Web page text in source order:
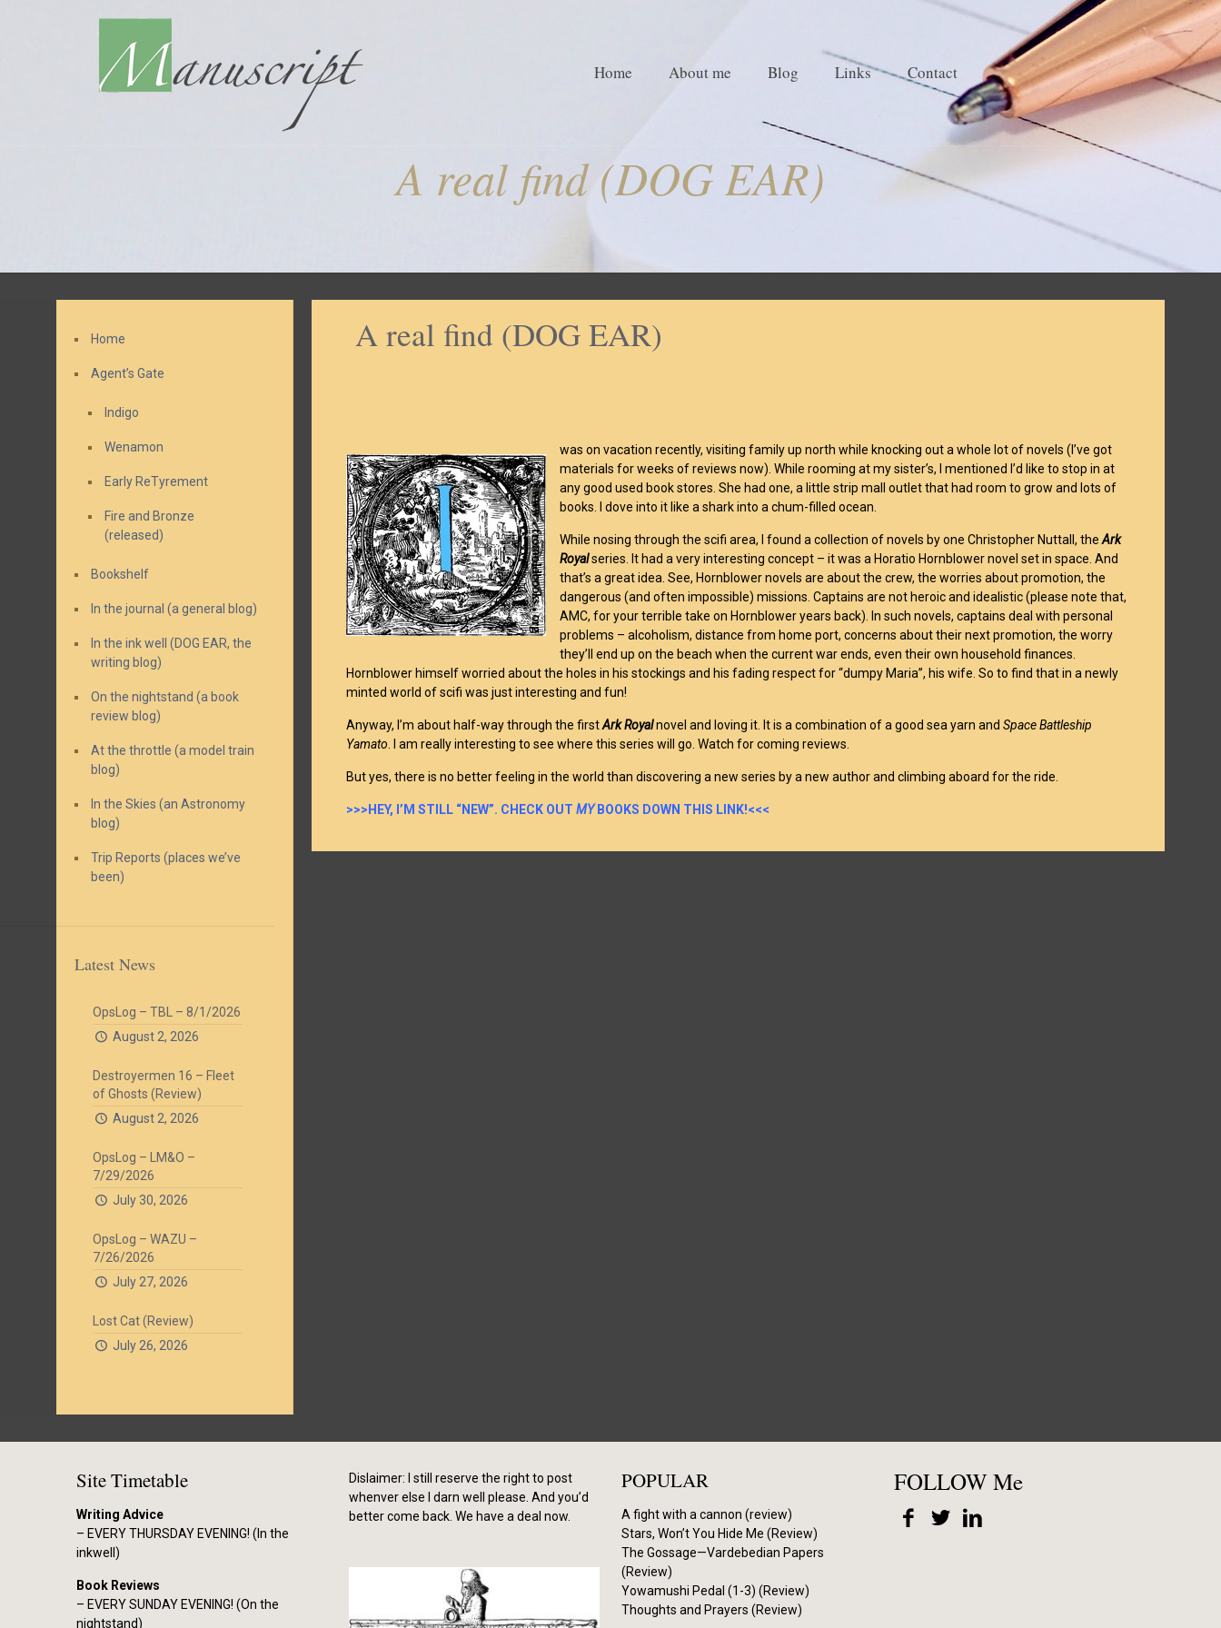
Home About me Blog Links Contact
A real find (DOG EAR)
A real find (DOG EAR)
was on vacation recently, visiting family up north while knocking out a whole lot of novels (I’ve got
materials for weeks of reviews now). While rooming at my sister’s, I mentioned I’d like to stop in at
any good used book stores. She had one, a little strip mall outlet that had room to grow and lots of
books. I dove into it like a shark into a chum-filled ocean.
While nosing through the scifi area, I found a collection of novels by one Christopher Nuttall, theArk
Royalseries. It had a very interesting concept – it was a Horatio Hornblower novel set in space. And
that’s a great idea. See, Hornblower novels are about the crew, the worries about promotion, the
dangerous (and often impossible) missions. Captains are not heroic and idealistic (please note that,
AMC, for your terrible take on Hornblower years back). In such novels, captains deal with personal
problems – alcoholism, distance from home port, concerns about their next promotion, the worry
they’ll end up on the beach when the current war ends, even their own household finances.
Hornblower himself worried about the holes in his stockings and his fading respect for “dumpy Maria”, his wife. So to find that in a newly
minted world of scifi was just interesting and fun!
Anyway, I’m about half-way through the firstArk Royalnovel and loving it. It is a combination of a good sea yarn andSpace Battleship
Yamato . I am really interesting to see where this series will go. Watch for coming reviews.
But yes, there is no better feeling in the world than discovering a new series by a new author and climbing aboard for the ride.
>>>HEY, I’M STILL “NEW”. CHECK OUTMY BOOKS DOWN THIS LINK!<<<
Home
Agent’s Gate
Indigo
Wenamon
Early ReTyrement
Fire and Bronze
(released)
Bookshelf
In the journal (a general blog)
In the ink well (DOG EAR, the
writing blog)
On the nightstand (a book
review blog)
At the throttle (a model train
blog)
In the Skies (an Astronomy
blog)
Trip Reports (places we’ve
been)
Latest News
OpsLog – TBL – 8/1/2026
August 2, 2026
Destroyermen 16 – Fleet
of Ghosts (Review)
August 2, 2026
OpsLog – LM&O –
7/29/2026
July 30, 2026
OpsLog – WAZU –
7/26/2026
July 27, 2026
Lost Cat (Review)
July 26, 2026
Site Timetable
Writing Advice
– EVERY THURSDAY EVENING! (In the
inkwell)
Book Reviews
– EVERY SUNDAY EVENING! (On the
nightstand)
Dislaimer: I still reserve the right to post
whenver else I darn well please. And you’d
better come back. We have a deal now.
POPULAR
A fight with a cannon (review)
Stars, Won’t You Hide Me (Review)
The Gossage—Vardebedian Papers
(Review)
Yowamushi Pedal (1-3) (Review)
Thoughts and Prayers (Review)
FOLLOW Me